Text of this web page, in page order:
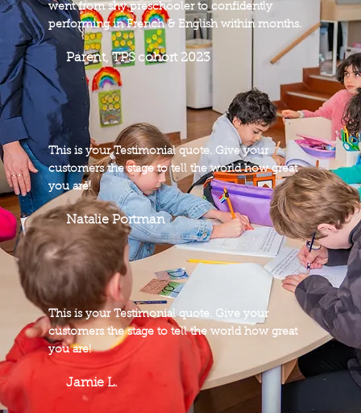
went from shy preschooler to confidently
performing in French & English within months.
Parent, TPS cohort 2023
This is your Testimonial quote. Give your
customers the stage to tell the world how great
you are!
Natalie Portman
This is your Testimonial quote. Give your
customers the stage to tell the world how great
you are!
Jamie L.